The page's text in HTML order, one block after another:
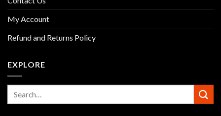
My Account
Refund and Returns Policy
EXPLORE